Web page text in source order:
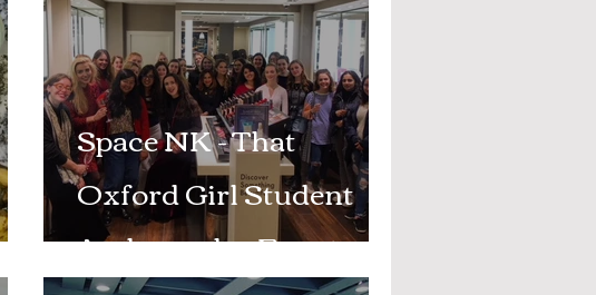
Space NK - That
Oxford Girl Student
Ambassador Event